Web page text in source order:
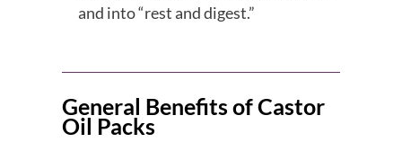
and into “rest and digest.”
General Benefits of Castor
Oil Packs